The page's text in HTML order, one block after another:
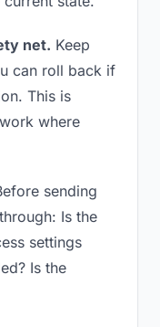
net. Keep
can roll back if
This is
where
sending
Is the
settings
Is the